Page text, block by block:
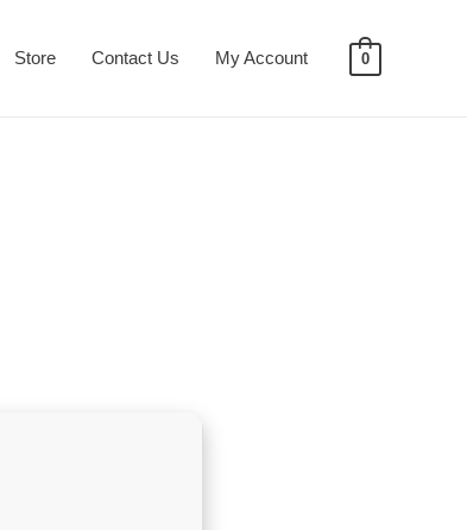
Store Contact Us My Account 0